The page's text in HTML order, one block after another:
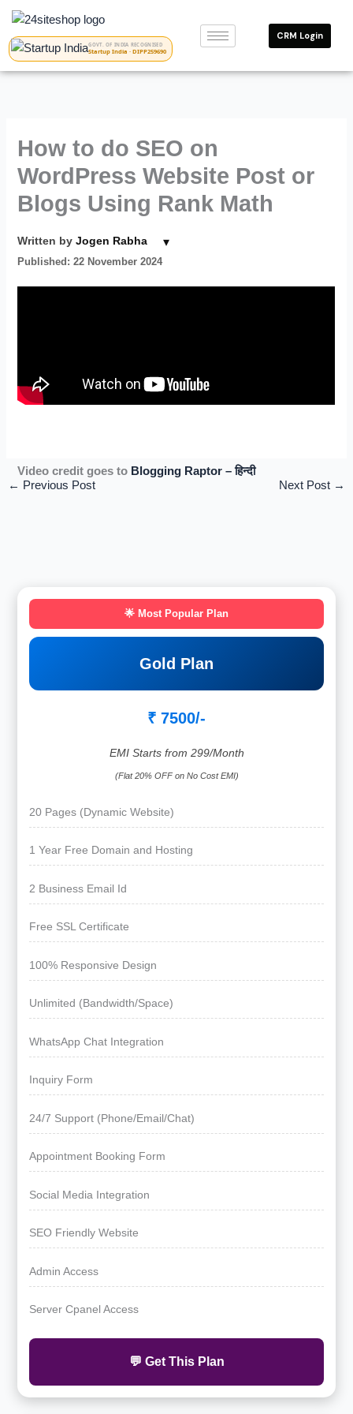
Skip
content
GOVT. OF INDIA RECOGNISED
Startup India · DIPP259690
CRM Login
How to do SEO on
WordPress Website Post or
Blogs Using Rank Math
Written byJogen Rabha ▾
Published: 22 November 2024
Video credit goes to Blogging Raptor – हिन्दी
← Previous Post Next Post →
🌟 Most Popular Plan
Gold Plan
₹ 7500/-
EMI Starts from 299/Month
(Flat 20% OFF on No Cost EMI)
20 Pages (Dynamic Website)
1 Year Free Domain and Hosting
2 Business Email Id
Free SSL Certificate
100% Responsive Design
Unlimited (Bandwidth/Space)
WhatsApp Chat Integration
Inquiry Form
24/7 Support (Phone/Email/Chat)
Appointment Booking Form
Social Media Integration
SEO Friendly Website
Admin Access
Server Cpanel Access
💬 Get This Plan